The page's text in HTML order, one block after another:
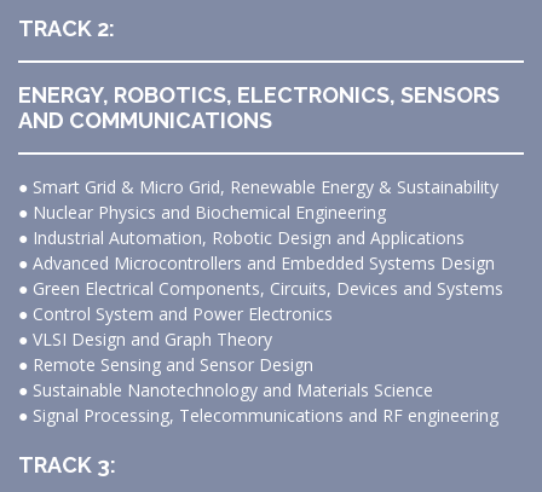
TRACK 2:
ENERGY, ROBOTICS, ELECTRONICS, SENSORS
AND COMMUNICATIONS
● Smart Grid & Micro Grid, Renewable Energy & Sustainability
● Nuclear Physics and Biochemical Engineering
● Industrial Automation, Robotic Design and Applications
● Advanced Microcontrollers and Embedded Systems Design
● Green Electrical Components, Circuits, Devices and Systems
● Control System and Power Electronics
● VLSI Design and Graph Theory
● Remote Sensing and Sensor Design
● Sustainable Nanotechnology and Materials Science
● Signal Processing, Telecommunications and RF engineering
TRACK 3: